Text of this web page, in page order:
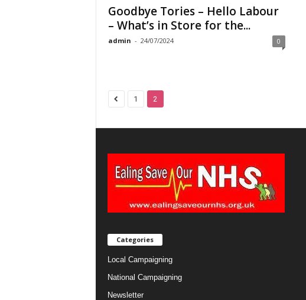
Goodbye Tories – Hello Labour
– What’s in Store for the...
admin - 24/07/2024 0
1 2
Categories
Local Campaigning
National Campaigning
Newsletter